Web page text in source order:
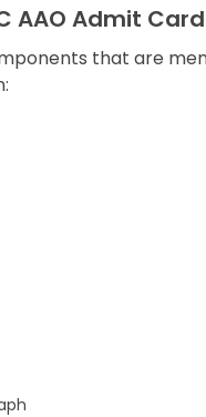
AAO Admit Card
that are